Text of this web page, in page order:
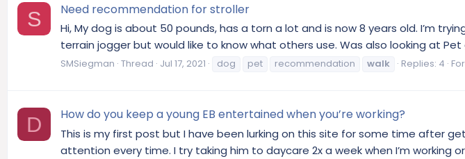
S Need recommendation for stroller
Hi, My dog is about 50 pounds, has a torn a lot and is now 8 years old. I’m
terrain jogger but would like to know what others use. Was also looking at
SMSiegman Thread Jul 17, 2021 dog pet recommendation walk Replies: 4
D How do you keep a young EB entertained when you’re working?
This is my first post but I have been lurking on this site for some time after
attention every time. I try taking him to daycare 2x a week when I’m working